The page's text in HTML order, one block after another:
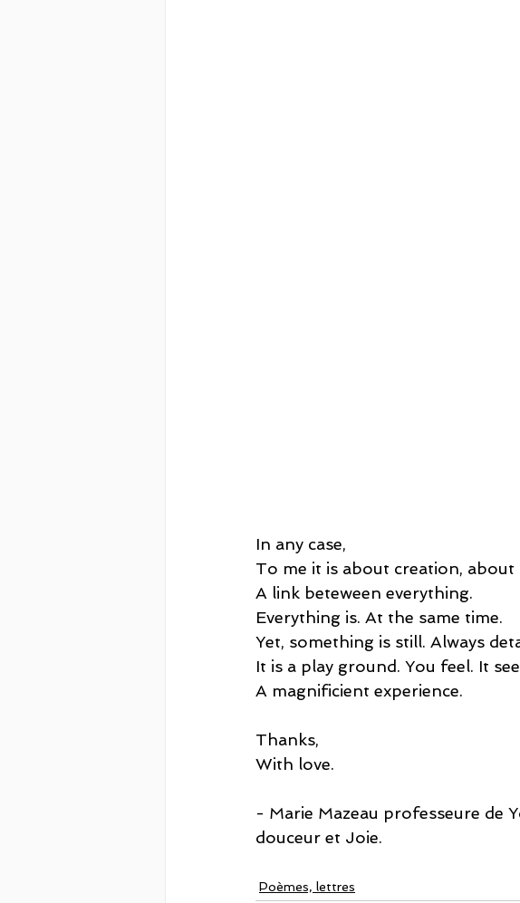
In any case,
To me it is about creation,
A link beteween everything.
Everything is. At the same time.
Yet, something is still. Always
It is a play ground. You feel. It
A magnificient experience.
Thanks,
With love.
- Marie Mazeau professeure de
douceur et Joie.
Poèmes, lettres